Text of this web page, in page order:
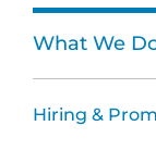
What We
Hiring &